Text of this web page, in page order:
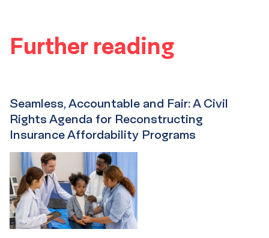
Further reading
Seamless, Accountable and Fair: A Civil
Rights Agenda for Reconstructing
Insurance Affordability Programs